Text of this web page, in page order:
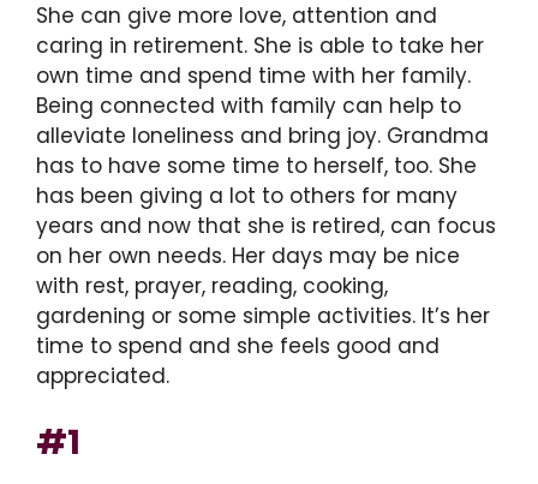
She can give more love, attention and
caring in retirement. She is able to take her
own time and spend time with her family.
Being connected with family can help to
alleviate loneliness and bring joy. Grandma
has to have some time to herself, too. She
has been giving a lot to others for many
years and now that she is retired, can focus
on her own needs. Her days may be nice
with rest, prayer, reading, cooking,
gardening or some simple activities. It’s her
time to spend and she feels good and
appreciated.
#1